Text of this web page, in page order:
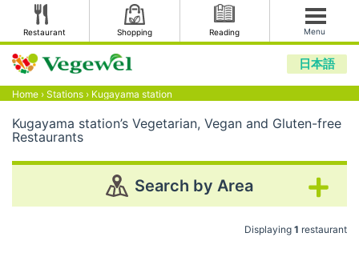
Restaurant Shopping Reading Menu
日本語
Home › Stations › Kugayama station
Kugayama station’s Vegetarian, Vegan and Gluten-free
Restaurants
Search by Area
Displaying 1 restaurant